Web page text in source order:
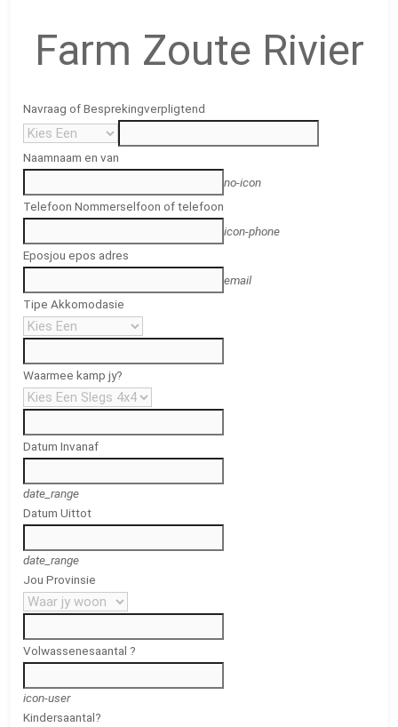
Farm Zoute Rivier
Navraag of Besprekingverpligtend
Naamnaam en van
no-icon
Telefoon Nommerselfoon of telefoon
icon-phone
Eposjou epos adres
email
Tipe Akkomodasie
Waarmee kamp jy?
Datum Invanaf
date_range
Datum Uittot
date_range
Jou Provinsie
Volwassenesaantal ?
icon-user
Kindersaantal?